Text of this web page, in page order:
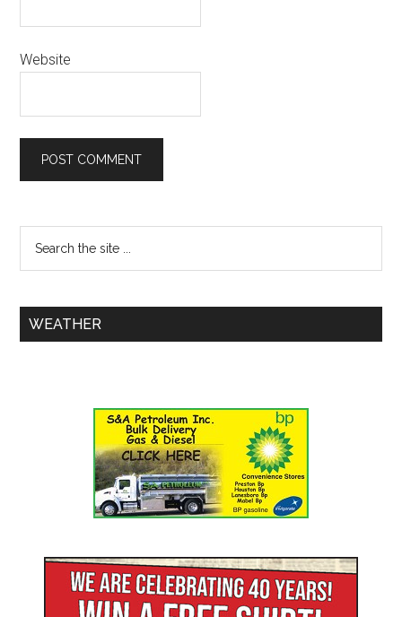
Website
WEATHER